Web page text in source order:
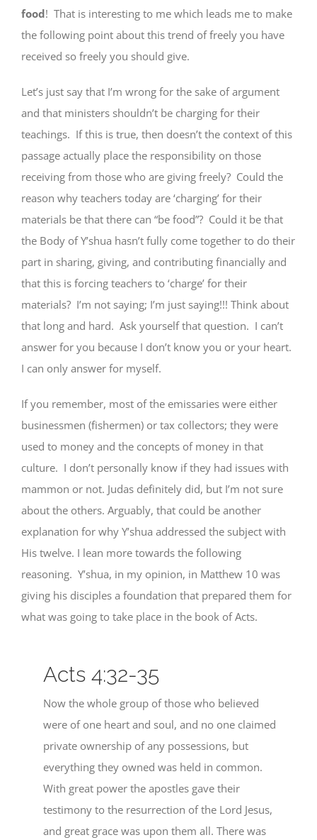
food! That is interesting to me which leads me to make
the following point about this trend of freely you have
received so freely you should give.
Let’s just say that I’m wrong for the sake of argument
and that ministers shouldn’t be charging for their
teachings. If this is true, then doesn’t the context of this
passage actually place the responsibility on those
receiving from those who are giving freely? Could the
reason why teachers today are ‘charging’ for their
materials be that there can “be food”? Could it be that
the Body of Y’shua hasn’t fully come together to do their
part in sharing, giving, and contributing financially and
that this is forcing teachers to ‘charge’ for their
materials? I’m not saying; I’m just saying!!! Think about
that long and hard. Ask yourself that question. I can’t
answer for you because I don’t know you or your heart.
I can only answer for myself.
If you remember, most of the emissaries were either
businessmen (fishermen) or tax collectors; they were
used to money and the concepts of money in that
culture. I don’t personally know if they had issues with
mammon or not. Judas definitely did, but I’m not sure
about the others. Arguably, that could be another
explanation for why Y’shua addressed the subject with
His twelve. I lean more towards the following
reasoning. Y’shua, in my opinion, in Matthew 10 was
giving his disciples a foundation that prepared them for
what was going to take place in the book of Acts.
Acts 4:32-35
Now the whole group of those who believed
were of one heart and soul, and no one claimed
private ownership of any possessions, but
everything they owned was held in common.
With great power the apostles gave their
testimony to the resurrection of the Lord Jesus,
and great grace was upon them all. There was